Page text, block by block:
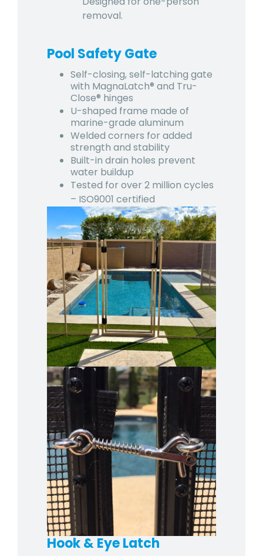
removal.
Pool Safety Gate
Self-closing, self-latching gate
with MagnaLatch® and Tru-
Close® hinges
U-shaped frame made of
marine-grade aluminum
Welded corners for added
strength and stability
Built-in drain holes prevent
water buildup
Tested for over 2 million cycles
– ISO9001 certified
Hook & Eye Latch